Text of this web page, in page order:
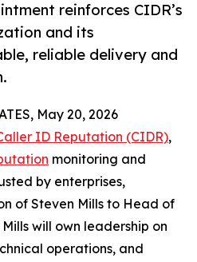
reinforces CIDR’s
and its
reliable delivery and
May 20, 2026
ID Reputation (CIDR),
monitoring and
by enterprises,
of Steven Mills to Head of
will own leadership on
operations, and